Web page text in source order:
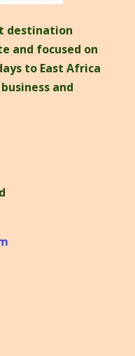
destination
and focused on
to East Africa
and